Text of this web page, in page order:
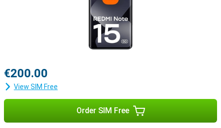
€200.00
View SIM Free
Order SIM Free